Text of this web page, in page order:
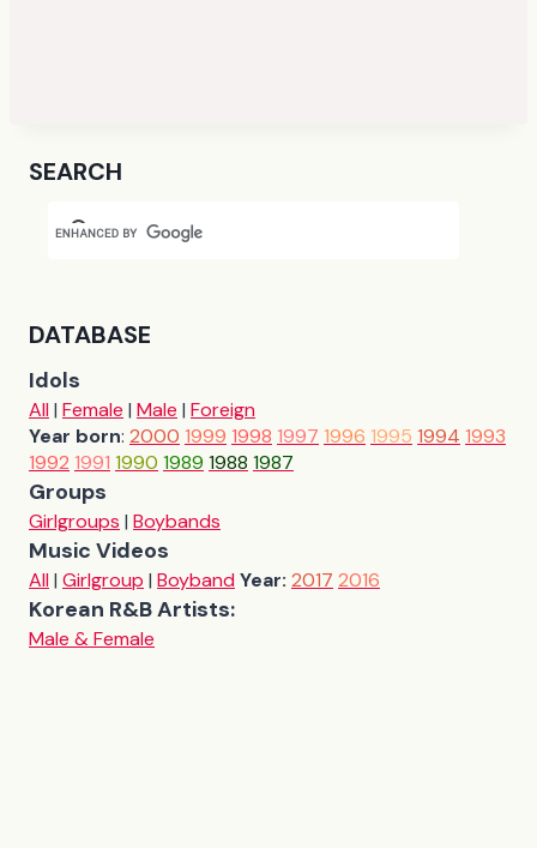
SEARCH
DATABASE
Idols
All| Female | Male | Foreign
Year born: 2000 1999 1998 1997 1996 1995 1994 1993
1992 1991 1990 1989 1988 1987
Groups
Girlgroups | Boybands
Music Videos
All| Girlgroup | BoybandYear: 2017 2016
Korean R&B Artists:
Male & Female